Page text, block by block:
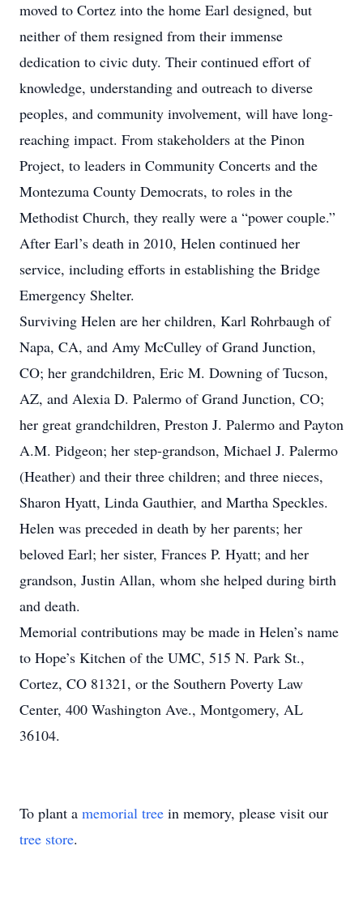
moved to Cortez into the home Earl designed, but
neither of them resigned from their immense
dedication to civic duty. Their continued effort of
knowledge, understanding and outreach to diverse
peoples, and community involvement, will have long-
reaching impact. From stakeholders at the Pinon
Project, to leaders in Community Concerts and the
Montezuma County Democrats, to roles in the
Methodist Church, they really were a “power couple.”
After Earl’s death in 2010, Helen continued her
service, including efforts in establishing the Bridge
Emergency Shelter.
Surviving Helen are her children, Karl Rohrbaugh of
Napa, CA, and Amy McCulley of Grand Junction,
CO; her grandchildren, Eric M. Downing of Tucson,
AZ, and Alexia D. Palermo of Grand Junction, CO;
her great grandchildren, Preston J. Palermo and Payton
A.M. Pidgeon; her step-grandson, Michael J. Palermo
(Heather) and their three children; and three nieces,
Sharon Hyatt, Linda Gauthier, and Martha Speckles.
Helen was preceded in death by her parents; her
beloved Earl; her sister, Frances P. Hyatt; and her
grandson, Justin Allan, whom she helped during birth
and death.
Memorial contributions may be made in Helen’s name
to Hope’s Kitchen of the UMC, 515 N. Park St.,
Cortez, CO 81321, or the Southern Poverty Law
Center, 400 Washington Ave., Montgomery, AL
36104.
To plant a memorial tree in memory, please visit our
tree store.